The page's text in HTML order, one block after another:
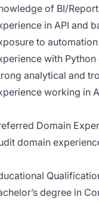
of BI/
in API and
to
with
analytical and
working in
Domain
domain
degree in